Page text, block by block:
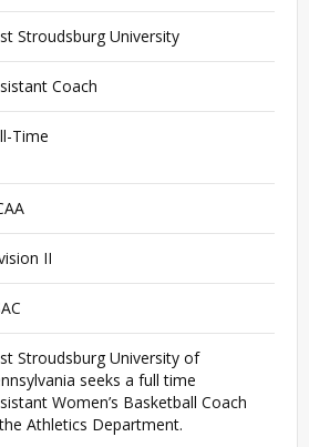
Stroudsburg University
Coach
Time
II
Stroudsburg University of
seeks a full time
Women’s Basketball Coach
Athletics Department.